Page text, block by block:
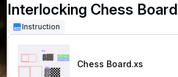
Interlocking Chess Board
Instruction
Chess Board.xs